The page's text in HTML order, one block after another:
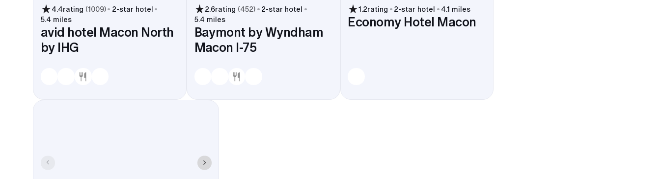
4.4rating (1009) 2-star hotel
5.4 miles
avid hotel Macon North
by IHG
2.6rating (452) 2-star hotel
5.4 miles
Baymont by Wyndham
Macon I-75
1.2rating 2-star hotel 4.1 miles
Economy Hotel Macon